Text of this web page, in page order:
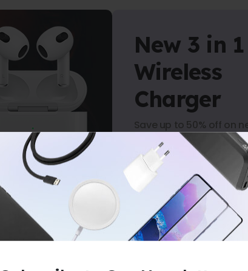
New 3 in 1
Wireless
Charger
Save up to 50% off on
arrivals.
Shop Now
- NO MINIMUM PURCHASE - FREE